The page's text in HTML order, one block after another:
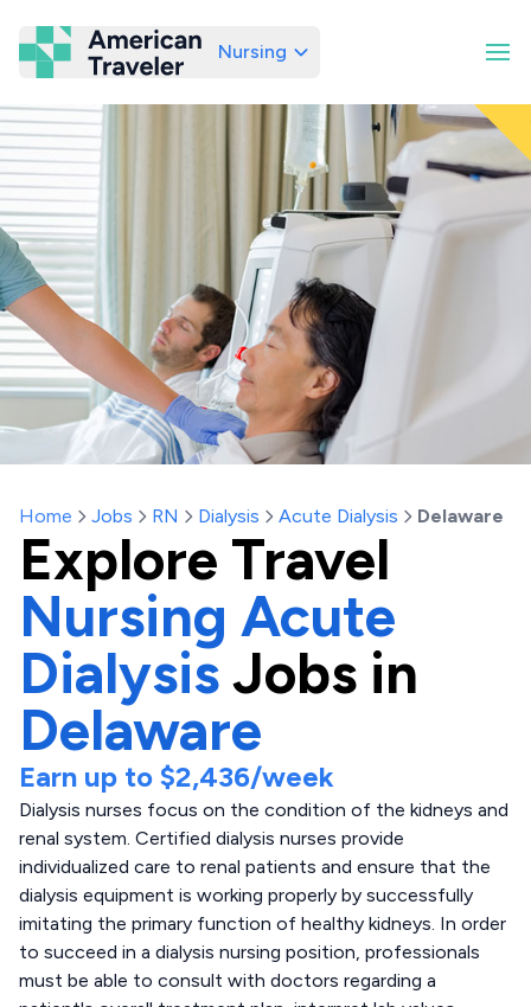
American Traveler
Nursing
Home Jobs RN Dialysis Acute Dialysis Delaware
Explore Travel
Nursing Acute
DialysisJobs in
Delaware
Earn up to $2,436/week
Dialysis nurses focus on the condition of the kidneys and
renal system. Certified dialysis nurses provide
individualized care to renal patients and ensure that the
dialysis equipment is working properly by successfully
imitating the primary function of healthy kidneys. In order
to succeed in a dialysis nursing position, professionals
must be able to consult with doctors regarding a